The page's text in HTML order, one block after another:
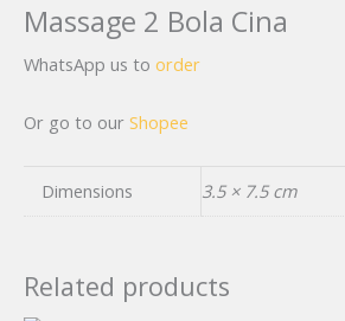
Massage 2 Bola Cina
WhatsApp us to order
Or go to our Shopee
Dimensions 3.5 × 7.5 cm
Related products